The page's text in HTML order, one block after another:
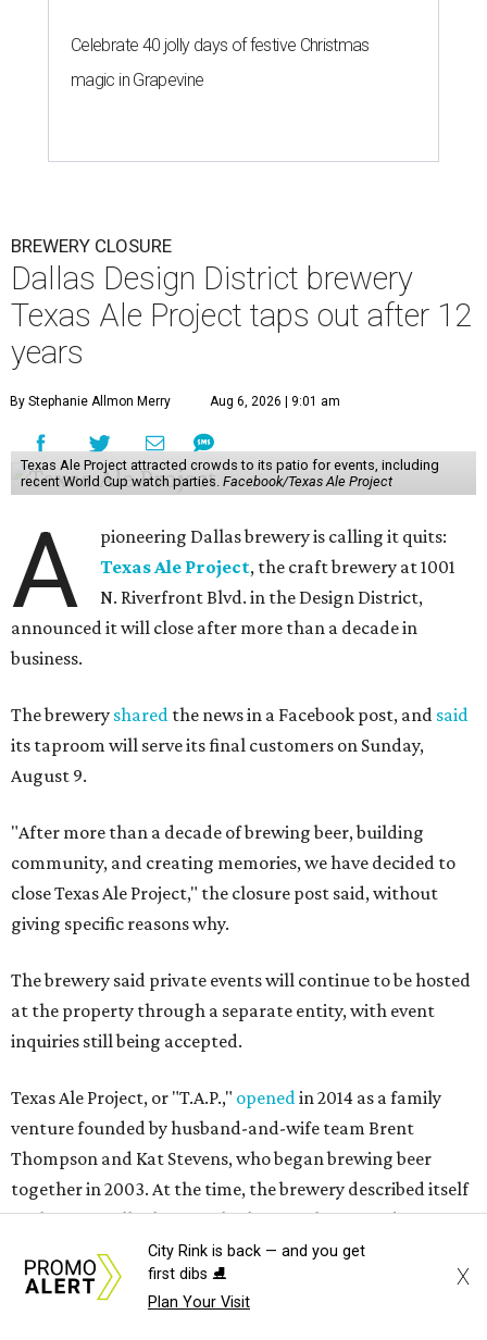
Celebrate 40 jolly days of festive Christmas
magic in Grapevine
BREWERY CLOSURE
Dallas Design District brewery
Texas Ale Project taps out after 12
years
By Stephanie Allmon Merry Aug 6, 2026 | 9:01 am
Texas Ale Project attracted crowds to its patio for events, including
recent World Cup watch parties. Facebook/Texas Ale Project
A
pioneering Dallas brewery is calling it quits:
Texas Ale Project, the craft brewery at 1001
N. Riverfront Blvd. in the Design District,
announced it will close after more than a decade in
business.
The brewery shared the news in a Facebook post, and said
its taproom will serve its final customers on Sunday,
August 9.
"After more than a decade of brewing beer, building
community, and creating memories, we have decided to
close Texas Ale Project," the closure post said, without
giving specific reasons why.
The brewery said private events will continue to be hosted
at the property through a separate entity, with event
inquiries still being accepted.
Texas Ale Project, or "T.A.P.," opened in 2014 as a family
venture founded by husband-and-wife team Brent
Thompson and Kat Stevens, who began brewing beer
together in 2003. At the time, the brewery described itself
as the first Dallas brewery built from the ground up since
Prohibition, constructing a new facility in the Design
District rather than converting an existing building.
City Rink is back — and you get
first dibs ⛸️
Plan Your Visit
X